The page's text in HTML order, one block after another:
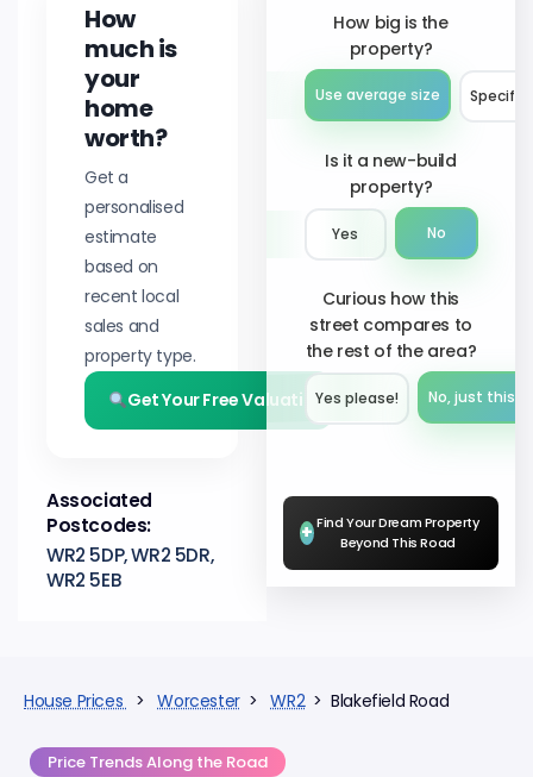
How
much is
your
home
worth?
Get a
personalised
estimate
based on
recent local
sales and
property type.
Get Your Free Valuation
Associated
Postcodes:
WR2 5DP, WR2 5DR,
WR2 5EB
How big is the
property?
Use average size Specify
Is it a new-build
property?
Yes No
Curious how this
street compares to
the rest of the area?
Yes please!︎ No, just this
+ Find Your Dream Property
Beyond This Road
House Prices >Worcester>WR2> Blakefield Road
Price Trends Along the Road